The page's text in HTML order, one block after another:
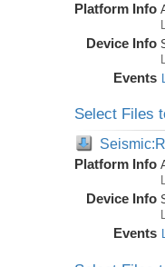
Platform Info
Device Info
Events
Select Files
Platform Info
Device Info
Events